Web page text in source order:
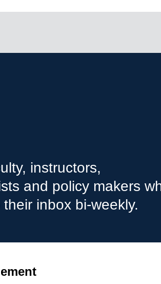
instructors,
and policy makers
inbox bi-weekly.